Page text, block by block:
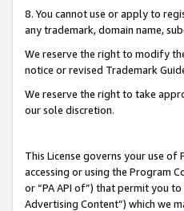
8. You cannot use or apply to
any trademark, domain name,
We reserve the right to modify
notice or revised Trademark
We reserve the right to take
our sole discretion.
This License governs your use
accessing or using the Program
or “PA API of”) that permit you
Advertising Content”) which we